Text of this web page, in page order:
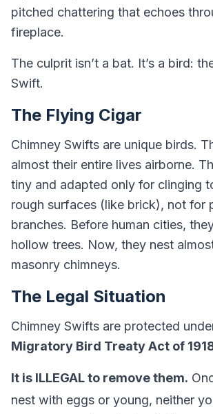
pitched chattering that echoes
fireplace.
The culprit isn’t a bat. It’s a bird:
Swift.
The Flying Cigar
Chimney Swifts are unique birds.
almost their entire lives airborne.
tiny and adapted only for clinging
rough surfaces (like brick), not for
branches. Before human cities,
hollow trees. Now, they nest
masonry chimneys.
The Legal Situation
Chimney Swifts are protected
Migratory Bird Treaty Act of
It is ILLEGAL to remove them.
nest with eggs or young, neither